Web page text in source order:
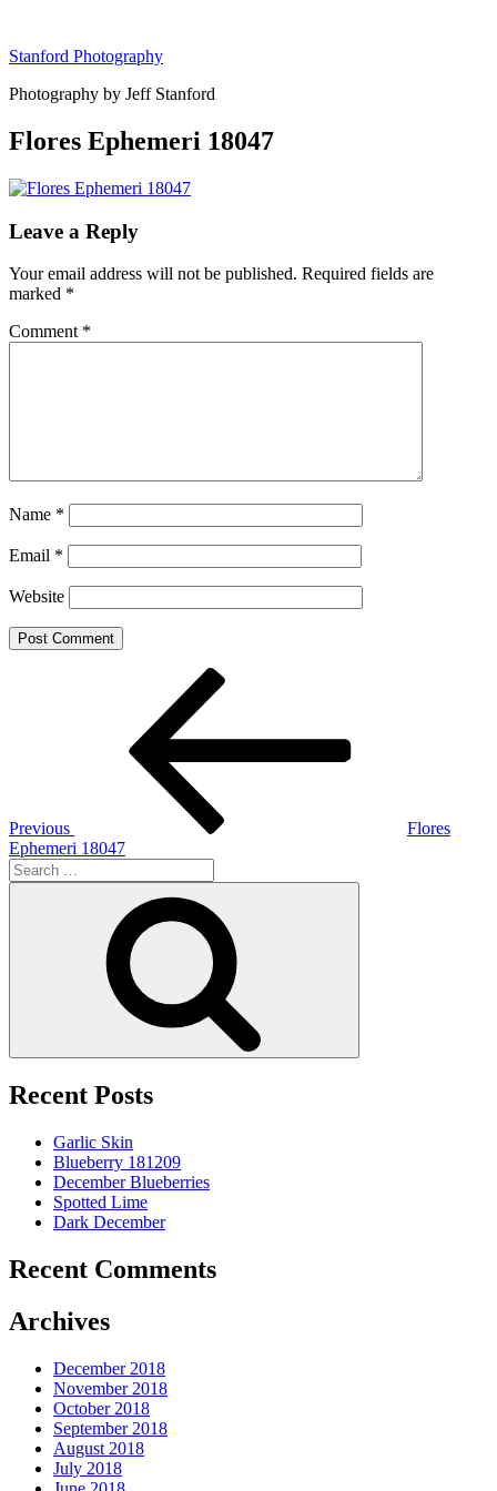
content
Stanford Photography
Photography by Jeff Stanford
Flores Ephemeri 18047
Leave a Reply
Your email address will not be published. Required fields are
marked *
Comment *
Name *
Email *
Website
Previous
Flores
Ephemeri 18047
Search
for:
Recent Posts
Garlic Skin
Blueberry 181209
December Blueberries
Spotted Lime
Dark December
Recent Comments
Archives
December 2018
November 2018
October 2018
September 2018
August 2018
July 2018